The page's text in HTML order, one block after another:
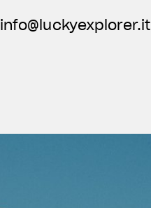
info@luckyexplorer.it